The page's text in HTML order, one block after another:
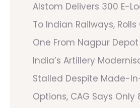
Alstom Delivers 300 E-
To Indian Railways,
One From Nagpur Depot
India’s Artillery
Stalled Despite Made-
Options, CAG Says Only